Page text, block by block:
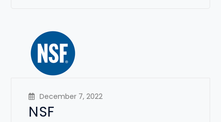
December 7, 2022
NSF